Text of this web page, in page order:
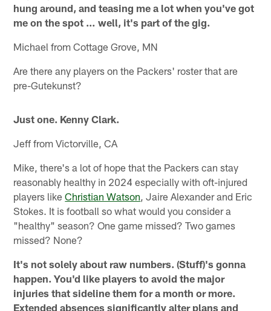
hung around, and teasing me a lot when you've got
me on the spot … well, it's part of the gig.
Michael from Cottage Grove, MN
Are there any players on the Packers' roster that are
pre-Gutekunst?
Just one. Kenny Clark.
Jeff from Victorville, CA
Mike, there's a lot of hope that the Packers can stay
reasonably healthy in 2024 especially with oft-injured
players likeChristian Watson , Jaire Alexander and Eric
Stokes. It is football so what would you consider a
"healthy" season? One game missed? Two games
missed? None?
It's not solely about raw numbers. (Stuff)'s gonna
happen. You'd like players to avoid the major
injuries that sideline them for a month or more.
Extended absences significantly alter plans and